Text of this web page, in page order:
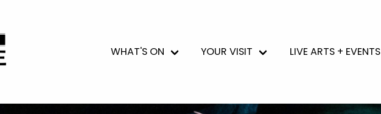
WHAT'S ON YOUR VISIT LIVE ARTS + EVENTS